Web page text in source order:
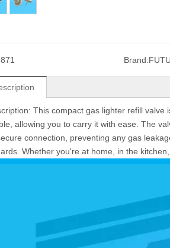
Brand:
This compact gas lighter refill
allowing you to carry it with ease. The
connection, preventing any gas
Whether you're at home, in the